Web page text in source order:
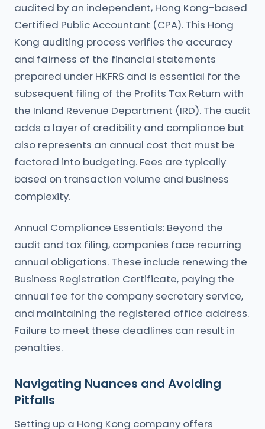
audited by an independent, Hong Kong-based
Certified Public Accountant (CPA). This Hong
Kong auditing process verifies the accuracy
and fairness of the financial statements
prepared under HKFRS and is essential for the
subsequent filing of the Profits Tax Return with
the Inland Revenue Department (IRD). The audit
adds a layer of credibility and compliance but
also represents an annual cost that must be
factored into budgeting. Fees are typically
based on transaction volume and business
complexity.
Annual Compliance Essentials: Beyond the
audit and tax filing, companies face recurring
annual obligations. These include renewing the
Business Registration Certificate, paying the
annual fee for the company secretary service,
and maintaining the registered office address.
Failure to meet these deadlines can result in
penalties.
Navigating Nuances and Avoiding
Pitfalls
Setting up a Hong Kong company offers